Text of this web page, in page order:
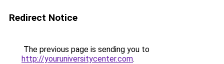
Redirect Notice
The previous page is sending you to
http://youruniversitycenter.com.